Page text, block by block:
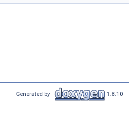
Generated by 1.8.10